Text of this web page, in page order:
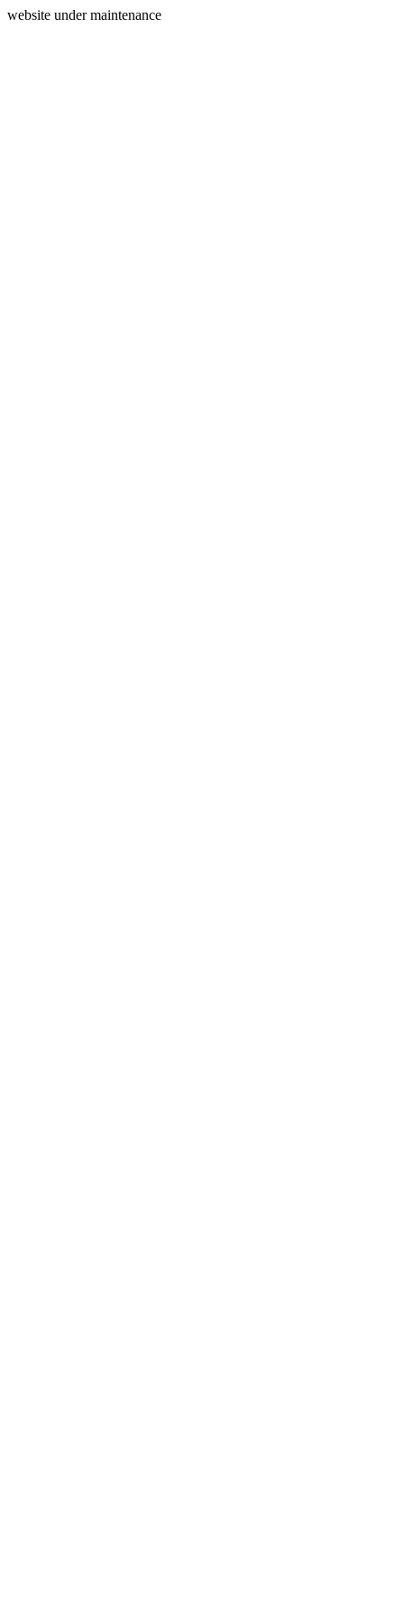
website under maintenance